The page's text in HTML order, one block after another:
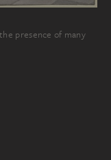
presence of many